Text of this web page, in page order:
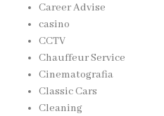
Career Advise
casino
CCTV
Chauffeur Service
Cinematografia
Classic Cars
Cleaning